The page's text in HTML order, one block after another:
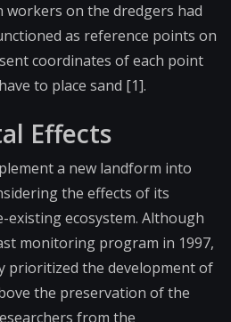
on the dredgers had
as reference points on
coordinates of each point
to place sand [1].
Effects
a new landform into
the effects of its
ecosystem. Although
monitoring program in 1997,
prioritized the development of
the preservation of the
from the